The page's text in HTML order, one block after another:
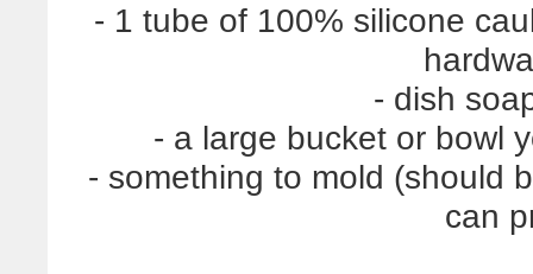
- 1 tube of 100% silicone
- dish
- a large bucket or bowl
- something to mold (should
can